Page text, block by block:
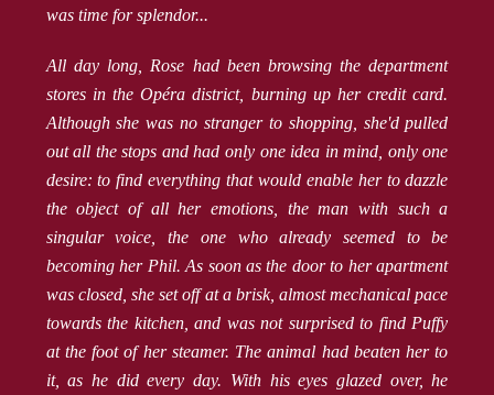
was time for splendor...
All day long, Rose had been browsing the department
stores in the Opéra district, burning up her credit card.
Although she was no stranger to shopping, she'd pulled
out all the stops and had only one idea in mind, only one
desire: to find everything that would enable her to dazzle
the object of all her emotions, the man with such a
singular voice, the one who already seemed to be
becoming her Phil. As soon as the door to her apartment
was closed, she set off at a brisk, almost mechanical pace
towards the kitchen, and was not surprised to find Puffy
at the foot of her steamer. The animal had beaten her to
it, as he did every day. With his eyes glazed over, he